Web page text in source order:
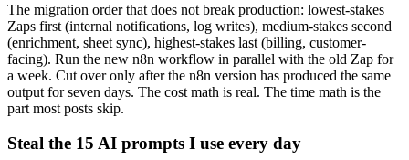
The migration order that does not break production: lowest-stakes
Zaps first (internal notifications, log writes), medium-stakes second
(enrichment, sheet sync), highest-stakes last (billing, customer-
facing). Run the new n8n workflow in parallel with the old Zap for
a week. Cut over only after the n8n version has produced the same
output for seven days. The cost math is real. The time math is the
part most posts skip.
Steal the 15 AI prompts I use every day